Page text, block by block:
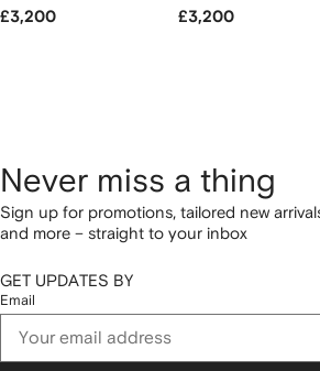
£3,200 £3,200
Never miss a thing
Sign up for promotions, tailored new
and more – straight to your inbox
GET UPDATES BY
Email